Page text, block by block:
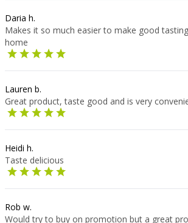
Daria h.
Makes it so much easier to make good
home
Lauren b.
Great product, taste good and is very
Heidi h.
Taste delicious
Rob w.
Would try to buy on promotion but a great